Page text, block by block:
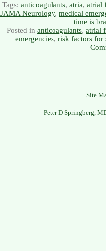
Tags: anticoagulants, atria, atrial
JAMA Neurology, medical
time is
Posted in anticoagulants, atrial
emergencies, risk factors for
Site
Peter D Springberg,